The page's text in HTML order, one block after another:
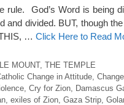
God’s Word is being
divided. BUT, though
… Click Here to Read
MOUNT, THE TEMPLE
Change in Attitude,
Cry for Zion Damascus
exiles of Zion Gaza Strip